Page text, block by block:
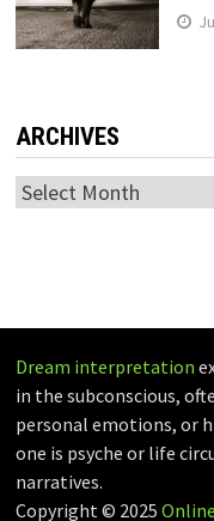
ARCHIVES
Archives
Dream interpretation
in the subconscious,
personal emotions, or
one is psyche or life
narratives.
Copyright © 2025